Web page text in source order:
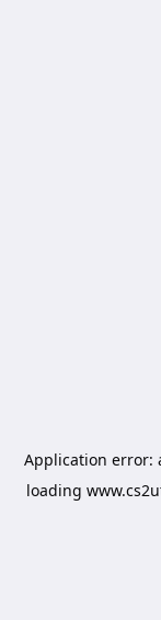
Application error:
loading